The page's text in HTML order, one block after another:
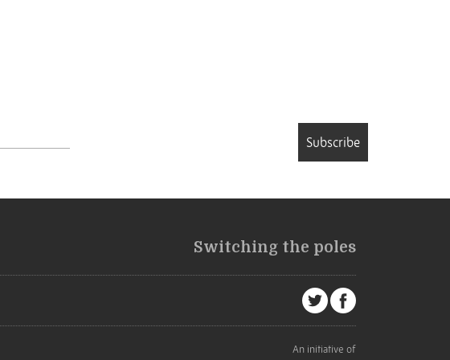
Subscribe
Switching the poles
An initiative of